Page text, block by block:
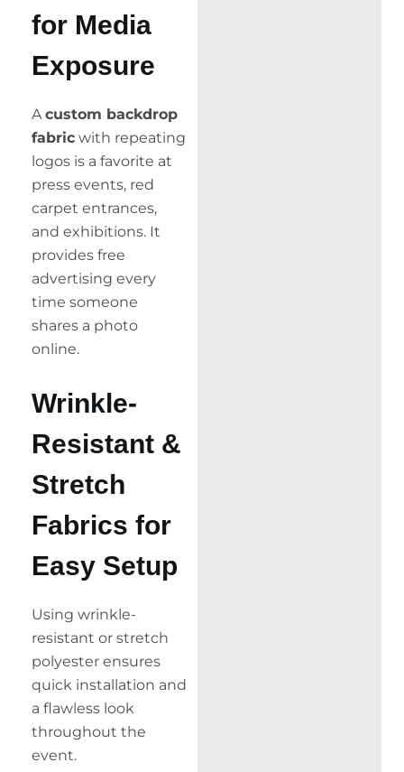
for Media
Exposure
Acustom backdrop
fabric with repeating
logos is a favorite at
press events, red
carpet entrances,
and exhibitions. It
provides free
advertising every
time someone
shares a photo
online.
Wrinkle-
Resistant &
Stretch
Fabrics for
Easy Setup
Using wrinkle-
resistant or stretch
polyester ensures
quick installation and
a flawless look
throughout the
event.